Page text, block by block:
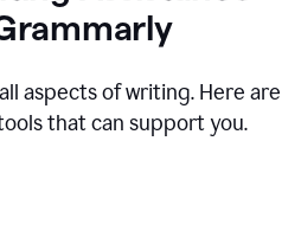
aspects of writing. Here are
that can support you.